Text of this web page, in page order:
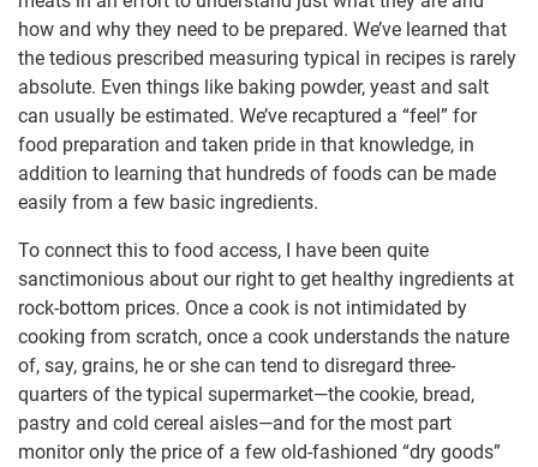
how and why they need to be prepared. We’ve learned that
the tedious prescribed measuring typical in recipes is rarely
absolute. Even things like baking powder, yeast and salt
can usually be estimated. We’ve recaptured a “feel” for
food preparation and taken pride in that knowledge, in
addition to learning that hundreds of foods can be made
easily from a few basic ingredients.
To connect this to food access, I have been quite
sanctimonious about our right to get healthy ingredients at
rock-bottom prices. Once a cook is not intimidated by
cooking from scratch, once a cook understands the nature
of, say, grains, he or she can tend to disregard three-
quarters of the typical supermarket—the cookie, bread,
pastry and cold cereal aisles—and for the most part
monitor only the price of a few old-fashioned “dry goods”